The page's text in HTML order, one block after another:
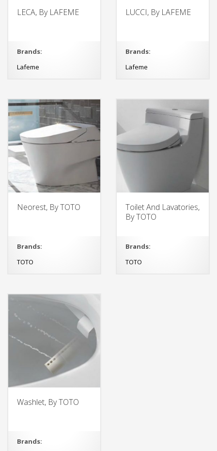
LECA, By LAFEME
Brands:
Lafeme
LUCCI, By LAFEME
Brands:
Lafeme
Neorest, By TOTO
Brands:
TOTO
Toilet And Lavatories,
By TOTO
Brands:
TOTO
Washlet, By TOTO
Brands: